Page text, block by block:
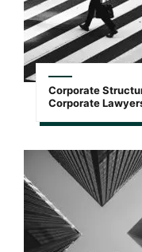
Corporate
Corporate